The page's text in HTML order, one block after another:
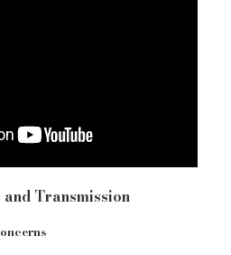
Transmission